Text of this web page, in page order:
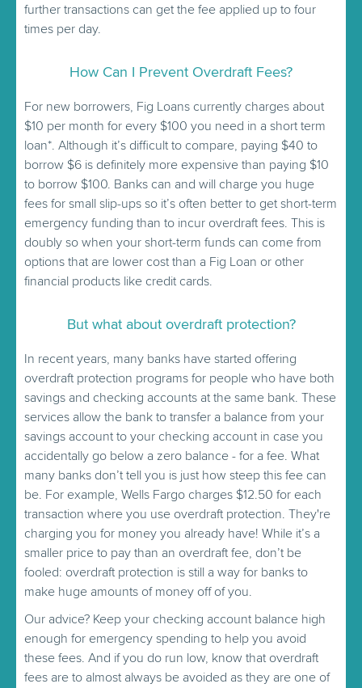
further transactions can get the fee applied up to four
times per day.
How Can I Prevent Overdraft Fees?
For new borrowers, Fig Loans currently charges about
$10 per month for every $100 you need in a short term
loan*. Although it’s difficult to compare, paying $40 to
borrow $6 is definitely more expensive than paying $10
to borrow $100. Banks can and will charge you huge
fees for small slip-ups so it’s often better to get short-term
emergency funding than to incur overdraft fees. This is
doubly so when your short-term funds can come from
options that are lower cost than a Fig Loan or other
financial products like credit cards.
But what about overdraft protection?
In recent years, many banks have started offering
overdraft protection programs for people who have both
savings and checking accounts at the same bank. These
services allow the bank to transfer a balance from your
savings account to your checking account in case you
accidentally go below a zero balance - for a fee. What
many banks don’t tell you is just how steep this fee can
be. For example, Wells Fargo charges $12.50 for each
transaction where you use overdraft protection. They're
charging you for money you already have! While it’s a
smaller price to pay than an overdraft fee, don’t be
fooled: overdraft protection is still a way for banks to
make huge amounts of money off of you.
Our advice? Keep your checking account balance high
enough for emergency spending to help you avoid
these fees. And if you do run low, know that overdraft
fees are to almost always be avoided as they are one of